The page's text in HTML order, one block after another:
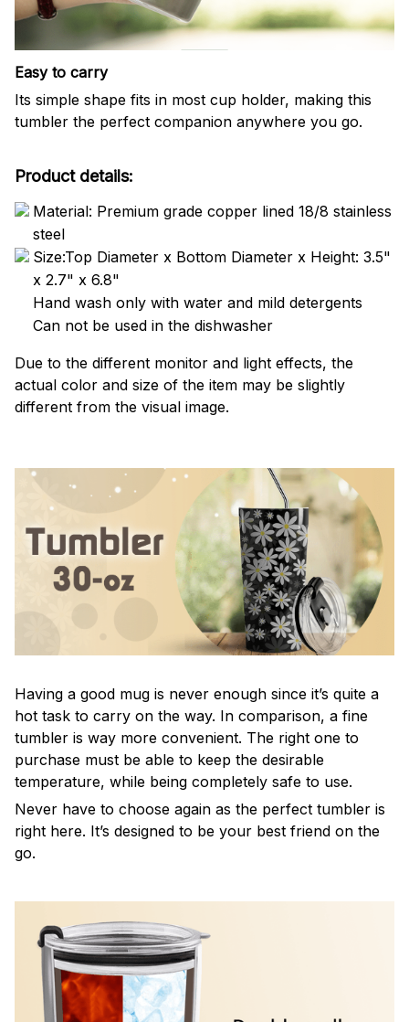
Easy to carry
Its simple shape fits in most cup holder, making this
tumbler the perfect companion anywhere you go.
Product details:
Material: Premium grade copper lined 18/8 stainless
steel
Size:Top Diameter x Bottom Diameter x Height: 3.5"
x 2.7" x 6.8"
Hand wash only with water and mild detergents
Can not be used in the dishwasher
Due to the different monitor and light effects, the
actual color and size of the item may be slightly
different from the visual image.
Having a good mug is never enough since it’s quite a
hot task to carry on the way. In comparison, a fine
tumbler is way more convenient. The right one to
purchase must be able to keep the desirable
temperature, while being completely safe to use.
Never have to choose again as the perfect tumbler is
right here. It’s designed to be your best friend on the
go.